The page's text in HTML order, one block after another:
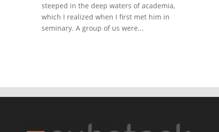
steeped in the deep waters of academia,
which I realized when I first met him in
seminary. A group of us were...